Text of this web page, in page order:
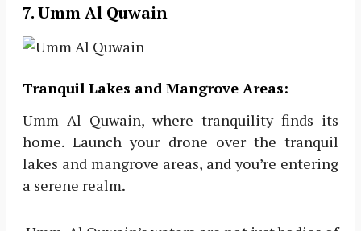
7. Umm Al Quwain
Tranquil Lakes and Mangrove Areas:
Umm Al Quwain, where tranquility finds its
home. Launch your drone over the tranquil
lakes and mangrove areas, and you’re entering
a serene realm.